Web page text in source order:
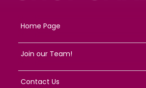
Home Page
Join our Team!
Contact Us